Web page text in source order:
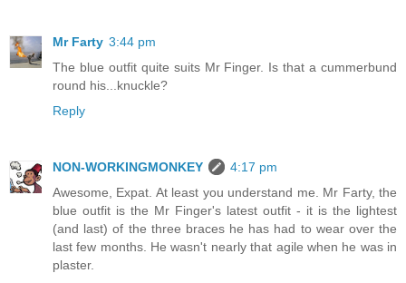
Mr Farty 3:44 pm
The blue outfit quite suits Mr Finger. Is that a cummerbund
round his...knuckle?
Reply
NON-WORKINGMONKEY
4:17 pm
Awesome, Expat. At least you understand me. Mr Farty, the
blue outfit is the Mr Finger's latest outfit - it is the lightest
(and last) of the three braces he has had to wear over the
last few months. He wasn't nearly that agile when he was in
plaster.